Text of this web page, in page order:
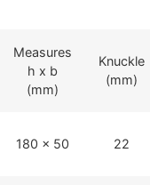
Measures
h x b
(mm)
Knuckle
(mm)
180 x 50 22